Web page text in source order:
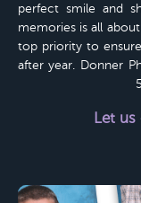
perfect smile and
memories is all
top priority to
after year. Donner
Let